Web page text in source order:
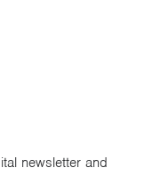
newsletter and